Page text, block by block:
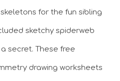
for the fun sibling
sketchy spiderweb
secret. These free
drawing worksheets